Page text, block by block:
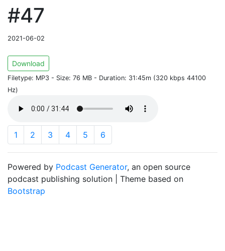
#47
2021-06-02
Download
Filetype: MP3 - Size: 76 MB - Duration: 31:45m (320 kbps 44100
Hz)
1 2 3 4 5 6
Powered by Podcast Generator, an open source
podcast publishing solution | Theme based on
Bootstrap